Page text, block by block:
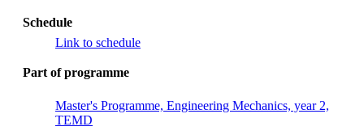
Schedule
Link to schedule
Part of programme
Master's Programme, Engineering Mechanics, year 2,
TEMD